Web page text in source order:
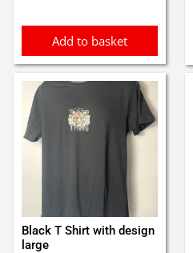
Add to basket
Black T Shirt with design
large